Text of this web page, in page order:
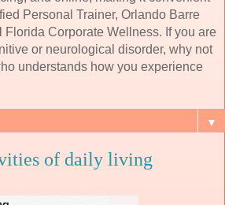
Personal Trainer, Orlando Barre
Florida Corporate Wellness. If you are
or neurological disorder, why not
understands how you experience
▼
of daily living